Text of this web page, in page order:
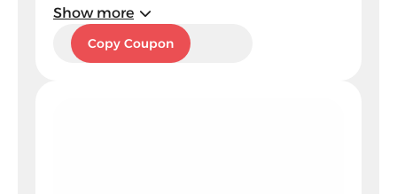
Show more
DJ5Copy Coupon